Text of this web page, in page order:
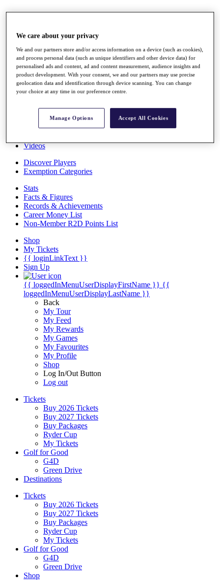
Overview
Rankings
Race to Dubai Rankings Bonus Pool
News
Global Amateur Pathway
About
The Tournaments
News
Overview
Videos
Discover Players
Exemption Categories
Stats
Facts & Figures
Records & Achievements
Career Money List
Non-Member R2D Points List
Shop
My Tickets
{{ loginLinkText }}
Sign Up
{{ loggedInMenuUserDisplayFirstName }} {{
loggedInMenuUserDisplayLastName }}
Back
My Tour
My Feed
My Rewards
My Games
My Favourites
My Profile
Shop
Log In/Out Button
Log out
Tickets
Buy 2026 Tickets
Buy 2027 Tickets
Buy Packages
Ryder Cup
My Tickets
Golf for Good
G4D
Green Drive
Destinations
Tickets
Buy 2026 Tickets
Buy 2027 Tickets
Buy Packages
Ryder Cup
My Tickets
Golf for Good
G4D
Green Drive
Shop
We care about your privacy
We and our partners store and/or access information on a device (such as cookies),
and process personal data (such as unique identifiers and other device data) for
personalised ads and content, ad and content measurement, audience insights and
product development. With your consent, we and our partners may use precise
geolocation data and identification through device scanning. You can change
your choice at any time in our preference centre.
Manage Options Accept All Cookies